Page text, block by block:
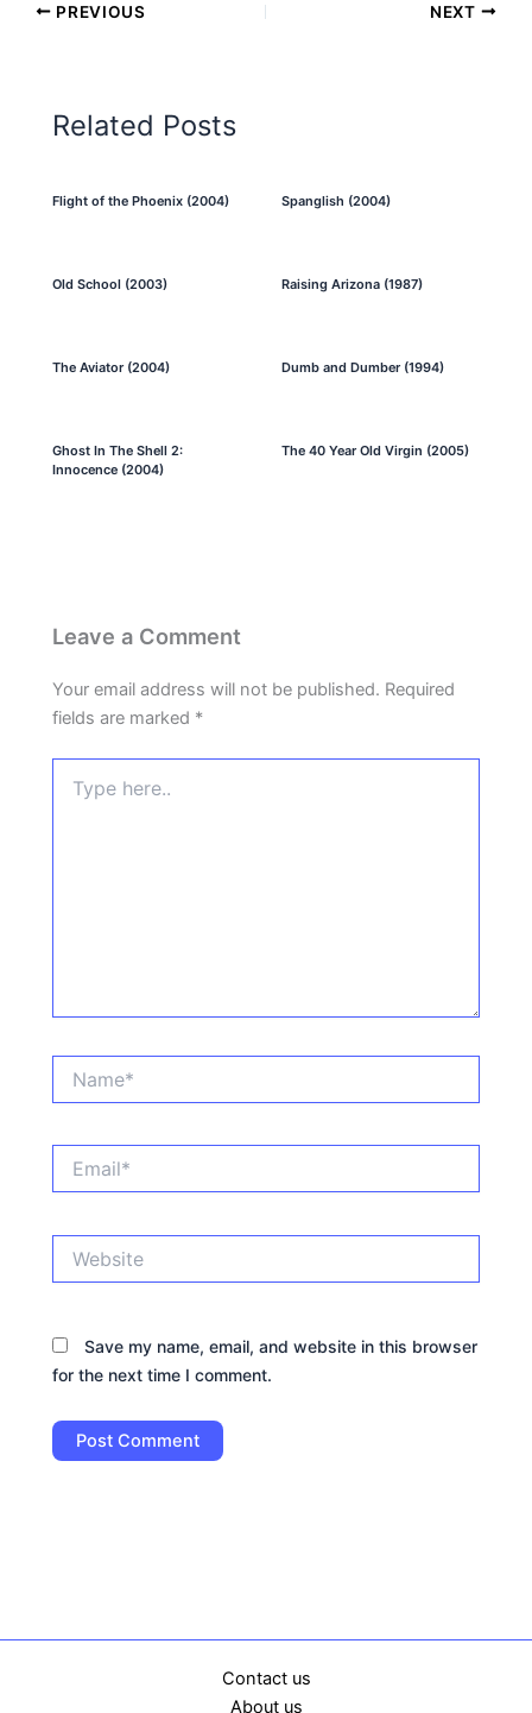
PREVIOUS NEXT
Related Posts
Flight of the Phoenix (2004) Spanglish (2004)
Old School (2003) Raising Arizona (1987)
The Aviator (2004) Dumb and Dumber (1994)
Ghost In The Shell 2:
Innocence (2004)
The 40 Year Old Virgin (2005)
Leave a Comment
Your email address will not be published. Required
fields are marked *
here..
Save my name, email, and website in this browser
for the next time I comment.
Contact us
About us